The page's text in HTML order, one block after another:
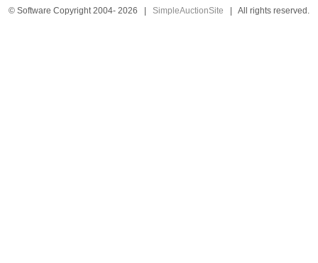
© Software Copyright 2004- 2026 | SimpleAuctionSite | All rights reserved.